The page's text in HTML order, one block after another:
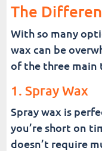
The
With so many
wax can be
of the three main
1. Spray Wax
Spray wax is
you’re short on
doesn’t require